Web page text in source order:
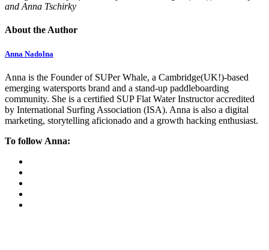
and Anna Tschirky
About the Author
Anna Nadolna
Anna is the Founder of SUPer Whale, a Cambridge(UK!)-based
emerging watersports brand and a stand-up paddleboarding
community. She is a certified SUP Flat Water Instructor accredited
by International Surfing Association (ISA). Anna is also a digital
marketing, storytelling aficionado and a growth hacking enthusiast.
To follow Anna: